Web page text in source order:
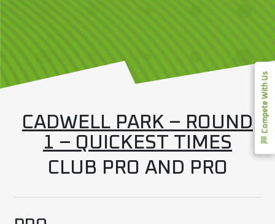
Compete With Us
CADWELL PARK – ROUND
1 – QUICKEST TIMES
CLUB PRO AND PRO